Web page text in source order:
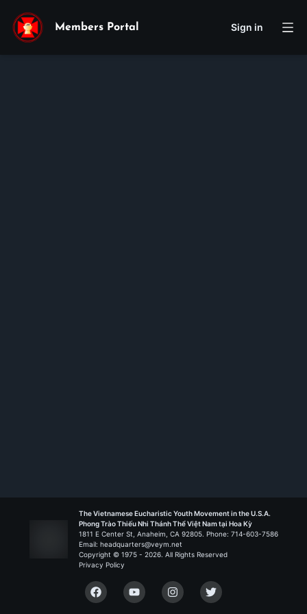
Members Portal Sign in
The Vietnamese Eucharistic Youth Movement in the U.S.A.
Phong Trào Thiếu Nhi Thánh Thể Việt Nam tại Hoa Kỳ
1811 E Center St, Anaheim, CA 92805. Phone: 714-603-7586
Email: headquarters@veym.net
Copyright © 1975 - 2026. All Rights Reserved
Privacy Policy
FacebookYouTubeInstagramTwitter